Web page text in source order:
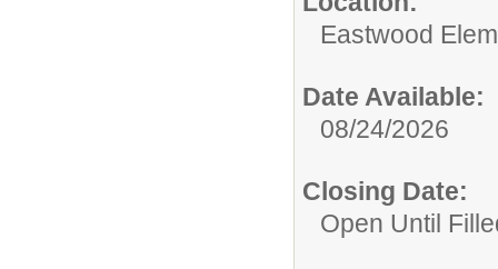
Eastwood
Date Available:
08/24/2026
Closing Date:
Open Until